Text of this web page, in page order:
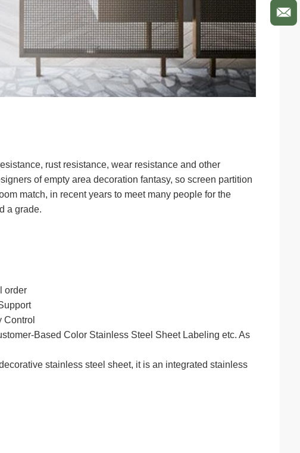
rust resistance, wear resistance and other
of empty area decoration fantasy, so screen partition
match, in recent years to meet many people for the
a grade.
order
Control
Based Color Stainless Steel Sheet Labeling etc. As
stainless steel sheet, it is an integrated stainless